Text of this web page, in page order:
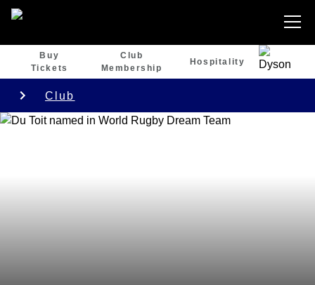
Buy
Tickets
Club
Membership
Hospitality
Club